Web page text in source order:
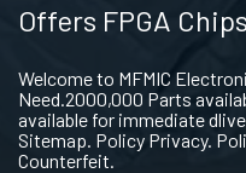
Offers FPGA
Welcome to MFMIC
Need.2000,000 Parts
available for immediate
Sitemap. Policy Privacy.
Counterfeit.